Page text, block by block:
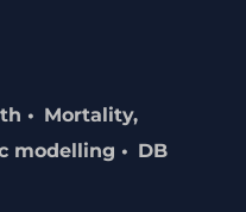
Mortality,
modelling
DB